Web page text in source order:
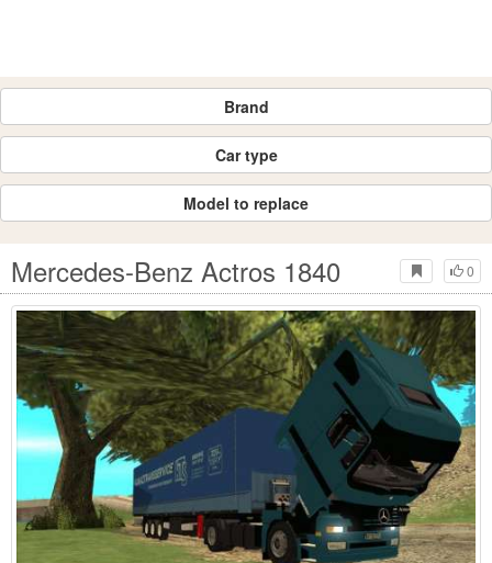
Brand
Car type
Model to replace
0
Mercedes-Benz Actros 1840